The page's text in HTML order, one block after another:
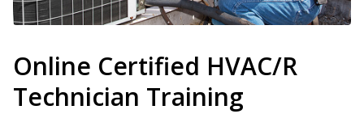
Online Certified HVAC/R
Technician Training